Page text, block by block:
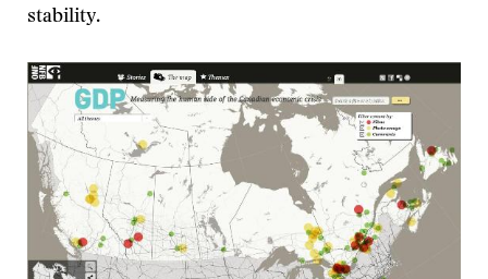
stability.